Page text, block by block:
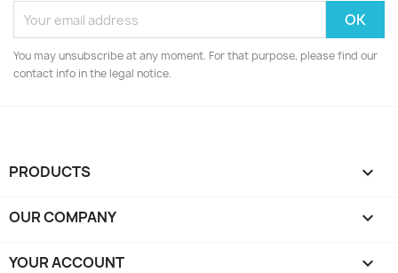
You may unsubscribe at any moment. For that purpose, please find our
contact info in the legal notice.
PRODUCTS 
OUR COMPANY 
YOUR ACCOUNT 